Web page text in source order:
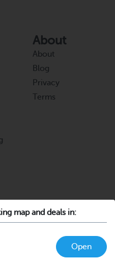
map and deals in:
Open
About
About
Blog
Privacy
Terms
Support